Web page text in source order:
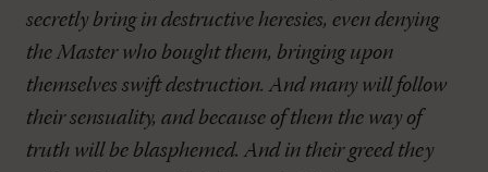
secretly bring in destructive heresies, even denying
the Master who bought them, bringing upon
themselves swift destruction. And many will follow
their sensuality, and because of them the way of
truth will be blasphemed. And in their greed they